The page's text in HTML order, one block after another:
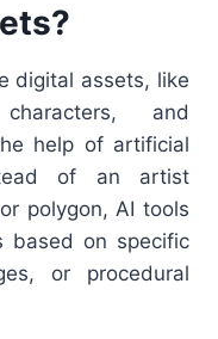
digital assets, like
and
help of artificial
of an artist
polygon, AI tools
based on specific
or procedural